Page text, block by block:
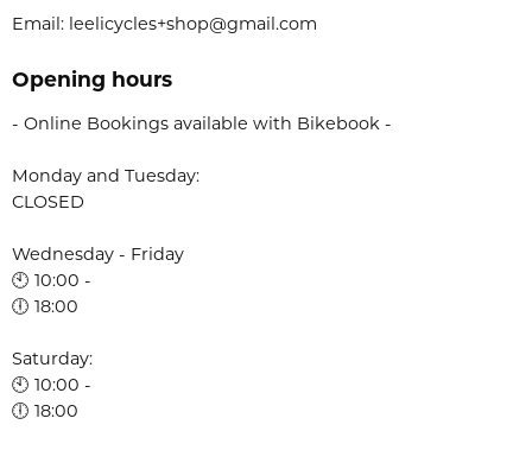
Email: leelicycles+shop@gmail.com
Opening hours
- Online Bookings available with Bikebook -
Monday and Tuesday:
CLOSED
Wednesday - Friday
🕙 10:00 -
🕕 18:00
Saturday:
🕙 10:00 -
🕕 18:00